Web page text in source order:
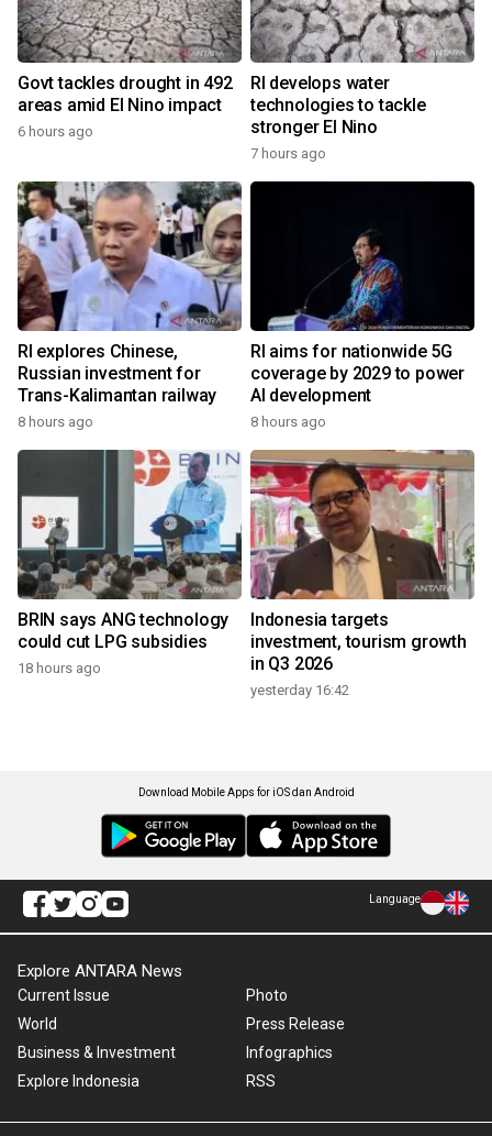
Govt tackles drought in 492
areas amid El Nino impact
6 hours ago
RI develops water
technologies to tackle
stronger El Nino
7 hours ago
RI explores Chinese,
Russian investment for
Trans-Kalimantan railway
8 hours ago
RI aims for nationwide 5G
coverage by 2029 to power
AI development
8 hours ago
BRIN says ANG technology
could cut LPG subsidies
18 hours ago
Indonesia targets
investment, tourism growth
in Q3 2026
yesterday 16:42
Download Mobile Apps for iOS dan Android
Language
Explore ANTARA News
Current Issue
World
Business & Investment
Explore Indonesia
Photo
Press Release
Infographics
RSS